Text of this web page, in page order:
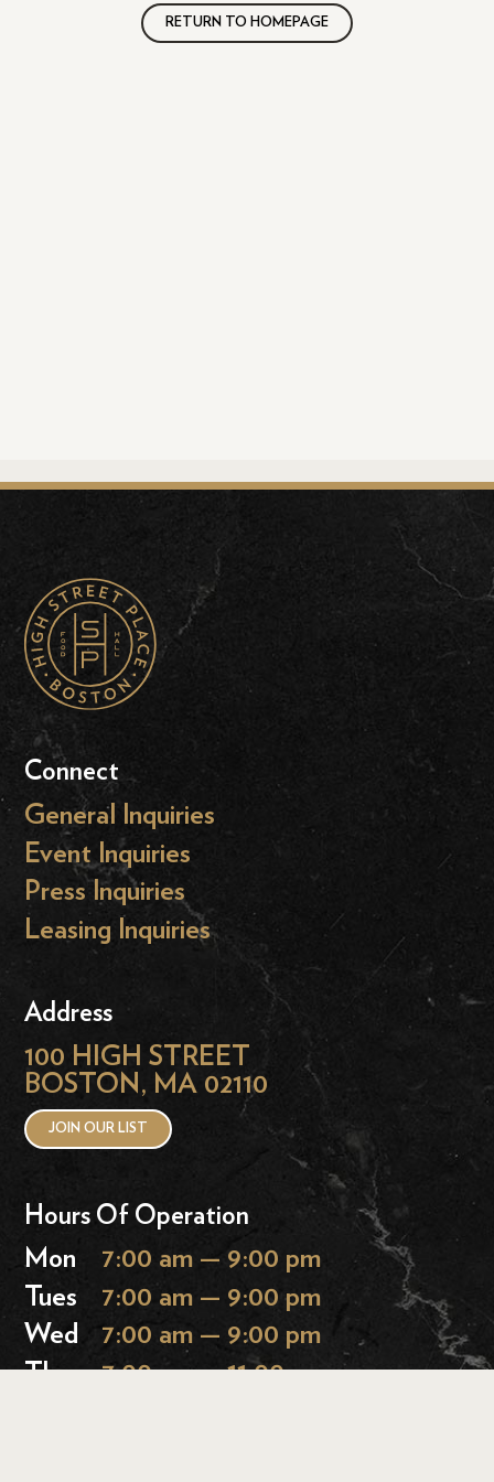
RETURN TO HOMEPAGE
Connect
General Inquiries
Event Inquiries
Press Inquiries
Leasing Inquiries
Address
100 HIGH STREET
BOSTON, MA 02110
JOIN OUR LIST
Hours Of Operation
Mon
7:00 am — 9:00 pm
Tues
7:00 am — 9:00 pm
Wed
7:00 am — 9:00 pm
Thurs 7:00 am — 11:00 pm